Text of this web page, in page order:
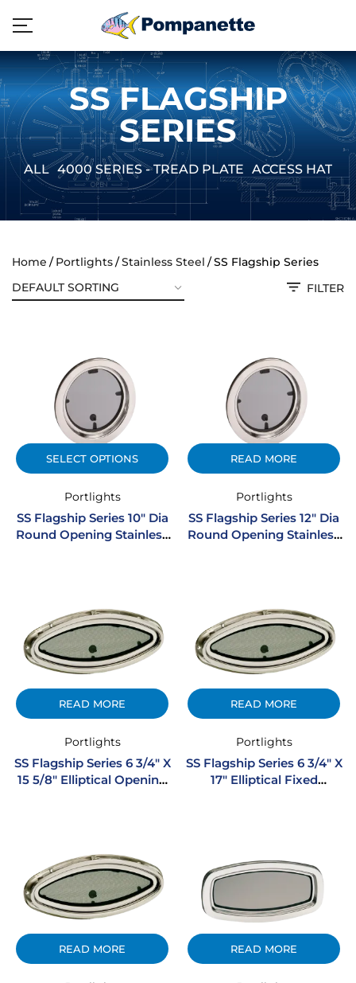
SS FLAGSHIP
SERIES
ALL 4000 SERIES - TREAD PLATE ACCESS
Home Portlights Stainless Steel
SS Flagship Series
FILTER
SELECT OPTIONS
Portlights
SS Flagship Series 10″ Dia
Round Opening Stainless
READ MORE
Portlights
SS Flagship Series 12″ Dia
Round Opening Stainless
READ MORE
Portlights
SS Flagship Series 6 3/4″ X
15 5/8″ Elliptical Opening
READ MORE
Portlights
SS Flagship Series 6 3/4″ X
17″ Elliptical Fixed
READ MORE READ MORE